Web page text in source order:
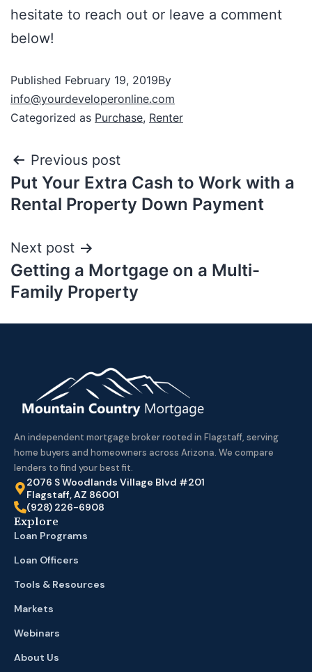
hesitate to reach out or leave a comment
below!
Published February 19, 2019By
info@yourdeveloperonline.com
Categorized as Purchase, Renter
Previous post
Put Your Extra Cash to Work with a
Rental Property Down Payment
Next post
Getting a Mortgage on a Multi-
Family Property
An independent mortgage broker rooted in Flagstaff, serving
home buyers and homeowners across Arizona. We compare
lenders to find your best fit.
2076 S Woodlands Village Blvd #201
Flagstaff, AZ 86001
(928) 226-6908
Explore
Loan Programs
Loan Officers
Tools & Resources
Markets
Webinars
About Us